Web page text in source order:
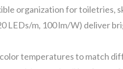
organization for toiletries,
LEDs/m, 100 lm/W) deliver
temperatures to match